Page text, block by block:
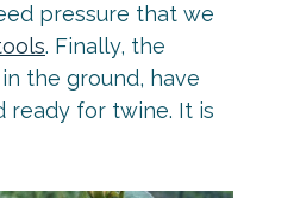
pressure that we
. Finally, the
the ground, have
ready for twine. It is